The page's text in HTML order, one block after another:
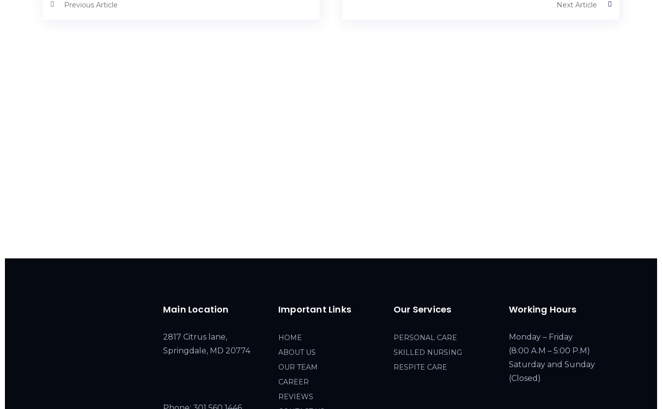
Previous Article Next Article
Main Location
2817 Citrus lane,
Springdale, MD 20774
Important Links
HOME
ABOUT US
OUR TEAM
CAREER
REVIEWS
Our Services
PERSONAL CARE
SKILLED NURSING
RESPITE CARE
Working Hours
Monday – Friday
(8:00 A.M – 5:00 P.M)
Saturday and Sunday
(Closed)